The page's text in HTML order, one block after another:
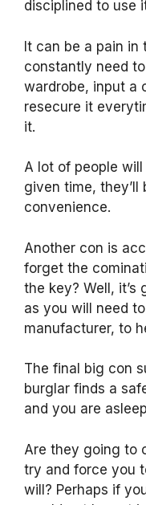
disciplined to use
It can be a pain in
constantly need
wardrobe, input a
resecure it
it.
A lot of people
given time,
convenience.
Another con is
forget the
the key? Well, it’s
as you will need
manufacturer, to
The final big con
burglar finds a
and you are
Are they going to
try and force you
will? Perhaps if